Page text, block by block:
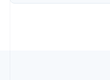
Finland